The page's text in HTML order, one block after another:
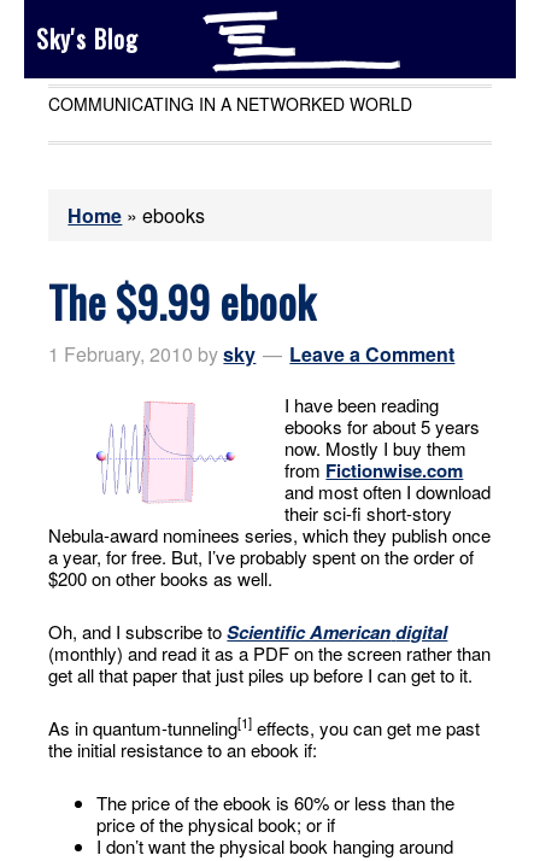
Sky's Blog
COMMUNICATING IN A NETWORKED WORLD
Home »ebooks
The $9.99 ebook
1 February, 2010 bysky Leave a Comment
I have been reading
ebooks for about 5 years
now. Mostly I buy them
from Fictionwise.com
and most often I download
their sci-fi short-story
Nebula-award nominees series, which they publish once
a year, for free. But, I’ve probably spent on the order of
$200 on other books as well.
Oh, and I subscribe toScientific Americandigital
(monthly) and read it as a PDF on the screen rather than
get all that paper that just piles up before I can get to it.
As in quantum-tunneling[1] effects, you can get me past
the initial resistance to an ebook if:
The price of the ebook is 60% or less than the
price of the physical book; or if
I don’t want the physical book hanging around